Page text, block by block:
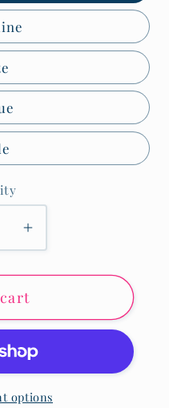
Increase
quantity
for
Medium
Seersucker
options